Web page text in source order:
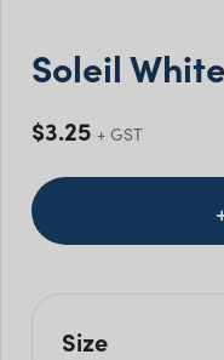
Soleil
$3.25 + GST
Size